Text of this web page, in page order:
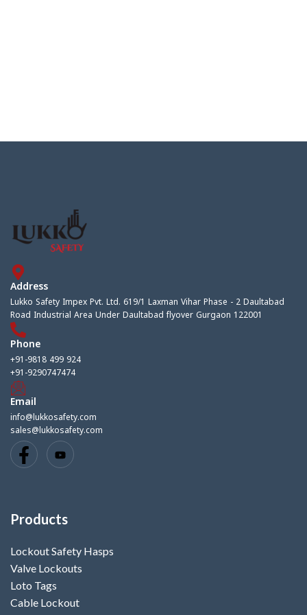
Address
Lukko Safety Impex Pvt. Ltd. 619/1 Laxman Vihar Phase - 2 Daultabad
Road Industrial Area Under Daultabad flyover Gurgaon 122001
Phone
+91-9818 499 924
+91-9290747474
Email
info@lukkosafety.com
sales@lukkosafety.com
Products
Lockout Safety Hasps
Valve Lockouts
Loto Tags
Cable Lockout